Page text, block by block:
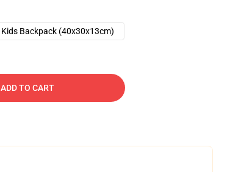
Kids Backpack (40x30x13cm)
ADD TO CART